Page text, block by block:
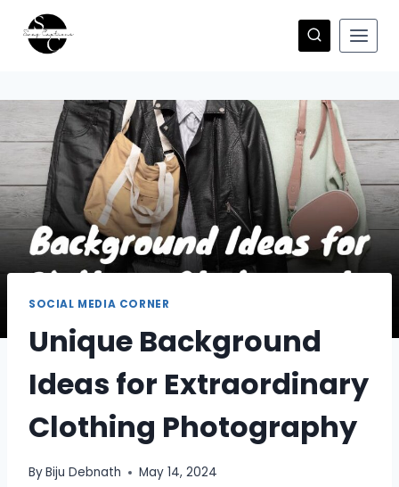
SOCIAL MEDIA CORNER
Unique Background
Ideas for Extraordinary
Clothing Photography
ByBiju Debnath May 14, 2024